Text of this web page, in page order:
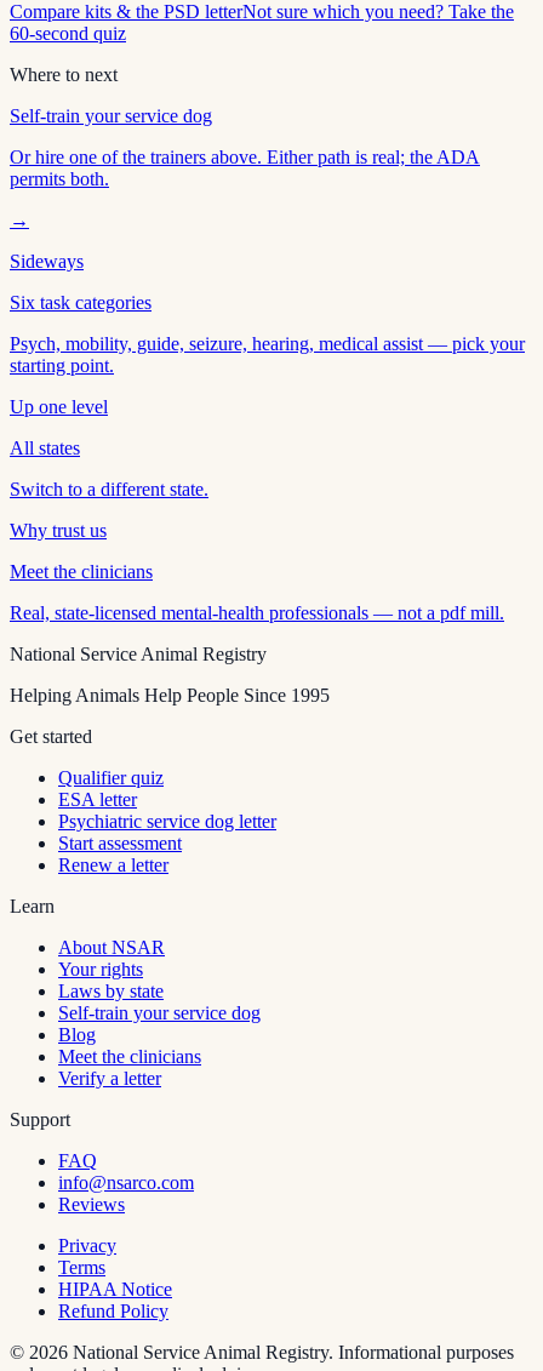
Compare kits & the PSD letterNot sure which you need? Take the
60-second quiz
Where to next
Self-train your service dog
Or hire one of the trainers above. Either path is real; the ADA
permits both.
→
Sideways
Six task categories
Psych, mobility, guide, seizure, hearing, medical assist — pick your
starting point.
Up one level
All states
Switch to a different state.
Why trust us
Meet the clinicians
Real, state-licensed mental-health professionals — not a pdf mill.
National Service Animal Registry
Helping Animals Help People Since 1995
Get started
Qualifier quiz
ESA letter
Psychiatric service dog letter
Start assessment
Renew a letter
Learn
About NSAR
Your rights
Laws by state
Self-train your service dog
Blog
Meet the clinicians
Verify a letter
Support
FAQ
info@nsarco.com
Reviews
Privacy
Terms
HIPAA Notice
Refund Policy
© 2026 National Service Animal Registry. Informational purposes